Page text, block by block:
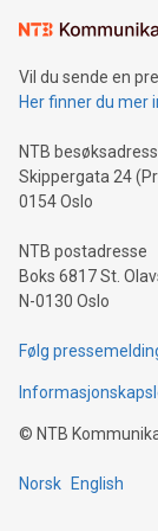
mining.Sound
neutral
event and dive
Vil du sende en
Her finner du mer
NTB
Skippergata 24
0154 Oslo
NTB postadresse
Boks 6817 St.
N-0130 Oslo
Følg
© NTB
Norsk English